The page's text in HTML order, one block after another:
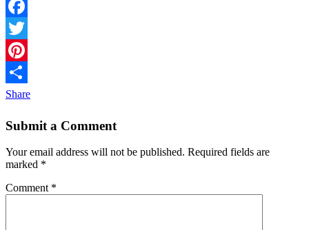
Facebook
Twitter
Pinterest
Share
Submit a Comment
Your email address will not be published. Required fields are
marked *
Comment *